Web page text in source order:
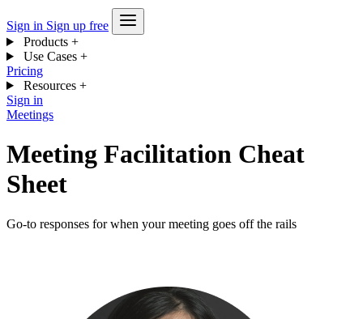
Sign in Sign up free
Products +
Use Cases +
Pricing
Resources +
Sign in
Meetings
Meeting Facilitation Cheat
Sheet
Go-to responses for when your meeting goes off the rails